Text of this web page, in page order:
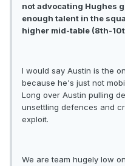
not advocating Hughes
enough talent in the
higher mid-table (8th-
I would say Austin is the
because he's just not
Long over Austin pulling
unsettling defences and
exploit.
We are team hugely low